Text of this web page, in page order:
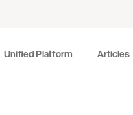
Unified Platform Articles